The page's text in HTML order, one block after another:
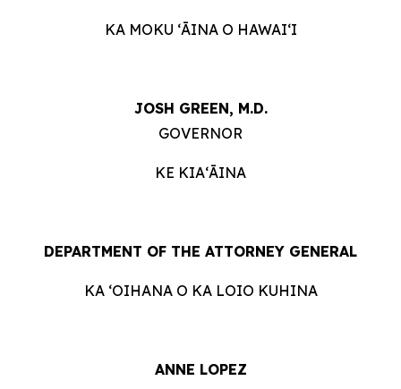
KA MOKU ʻĀINA O HAWAIʻI
JOSH GREEN, M.D.
GOVERNOR
KE KIAʻĀINA
DEPARTMENT OF THE ATTORNEY GENERAL
KA ʻOIHANA O KA LOIO KUHINA
ANNE LOPEZ